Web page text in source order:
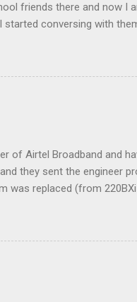
friends there and now I
conversing with
to write comments,
(The Best Browser).
for changes required for
of Airtel Broadband and
they sent the engineer
was replaced (from
some searching on net
port, 1 USB port and 1
say that delivery of
need to connect your